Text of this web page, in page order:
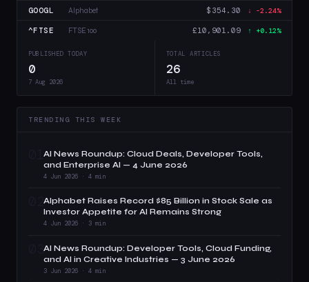
GOOGL Alphabet $354.30 ↓ -2.24%
^FTSE FTSE 100 £10,901.09 ↑ +0.12%
PUBLISHED TODAY
0
7 Aug 2026
TOTAL ARTICLES
26
All time
TRENDING THIS WEEK
01AI News Roundup: Cloud Deals, Developer Tools,
and Enterprise AI — 4 June 2026
4 Jun 2026 · 4 min
02Alphabet Raises Record $85 Billion in Stock Sale as
Investor Appetite for AI Remains Strong
4 Jun 2026 · 3 min
03AI News Roundup: Developer Tools, Cloud Funding,
and AI in Creative Industries — 3 June 2026
3 Jun 2026 · 4 min